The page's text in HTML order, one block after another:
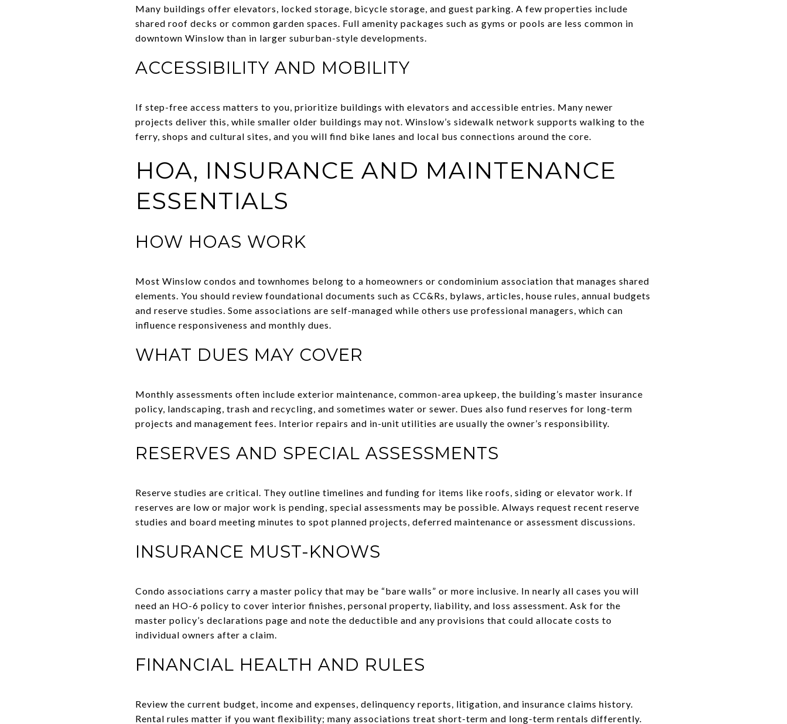
Many buildings offer elevators, locked storage, bicycle storage, and guest parking. A few properties include
shared roof decks or common garden spaces. Full amenity packages such as gyms or pools are less common in
downtown Winslow than in larger suburban-style developments.
ACCESSIBILITY AND MOBILITY
If step-free access matters to you, prioritize buildings with elevators and accessible entries. Many newer
projects deliver this, while smaller older buildings may not. Winslow’s sidewalk network supports walking to the
ferry, shops and cultural sites, and you will find bike lanes and local bus connections around the core.
HOA, INSURANCE AND MAINTENANCE
ESSENTIALS
HOW HOAS WORK
Most Winslow condos and townhomes belong to a homeowners or condominium association that manages shared
elements. You should review foundational documents such as CC&Rs, bylaws, articles, house rules, annual budgets
and reserve studies. Some associations are self-managed while others use professional managers, which can
influence responsiveness and monthly dues.
WHAT DUES MAY COVER
Monthly assessments often include exterior maintenance, common-area upkeep, the building’s master insurance
policy, landscaping, trash and recycling, and sometimes water or sewer. Dues also fund reserves for long-term
projects and management fees. Interior repairs and in-unit utilities are usually the owner’s responsibility.
RESERVES AND SPECIAL ASSESSMENTS
Reserve studies are critical. They outline timelines and funding for items like roofs, siding or elevator work. If
reserves are low or major work is pending, special assessments may be possible. Always request recent reserve
studies and board meeting minutes to spot planned projects, deferred maintenance or assessment discussions.
INSURANCE MUST-KNOWS
Condo associations carry a master policy that may be “bare walls” or more inclusive. In nearly all cases you will
need an HO-6 policy to cover interior finishes, personal property, liability, and loss assessment. Ask for the
master policy’s declarations page and note the deductible and any provisions that could allocate costs to
individual owners after a claim.
FINANCIAL HEALTH AND RULES
Review the current budget, income and expenses, delinquency reports, litigation, and insurance claims history.
Rental rules matter if you want flexibility; many associations treat short-term and long-term rentals differently.